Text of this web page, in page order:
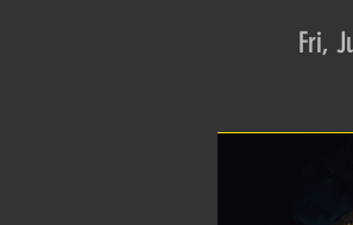
Fri,